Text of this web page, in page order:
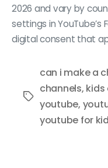
2026 and vary by
settings in
digital consent that
Tags
can i make a
channels, kids
youtube,
youtube for